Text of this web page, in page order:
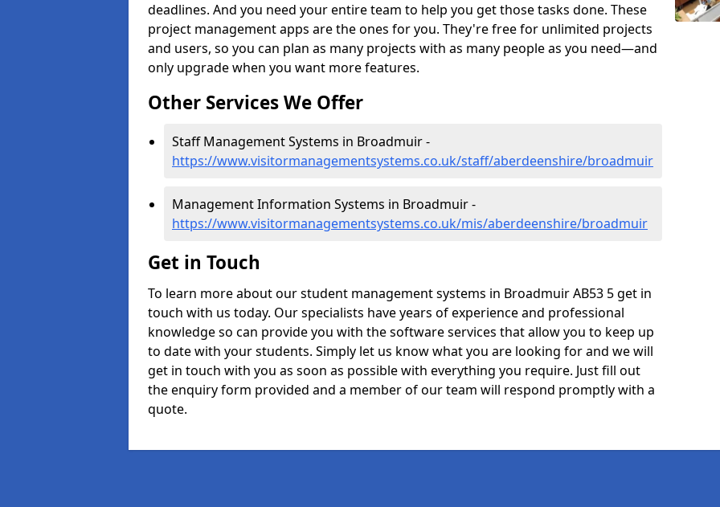
deadlines. And you need your entire team to help you get those tasks done. These
project management apps are the ones for you. They're free for unlimited projects
and users, so you can plan as many projects with as many people as you need—and
only upgrade when you want more features.
Other Services We Offer
Staff Management Systems in Broadmuir -
https://www.visitormanagementsystems.co.uk/staff/aberdeenshire/broadmuir
Management Information Systems in Broadmuir -
https://www.visitormanagementsystems.co.uk/mis/aberdeenshire/broadmuir
Get in Touch
To learn more about our student management systems in Broadmuir AB53 5 get in
touch with us today. Our specialists have years of experience and professional
knowledge so can provide you with the software services that allow you to keep up
to date with your students. Simply let us know what you are looking for and we will
get in touch with you as soon as possible with everything you require. Just fill out
the enquiry form provided and a member of our team will respond promptly with a
quote.